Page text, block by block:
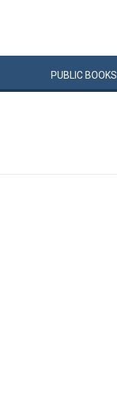
PUBLIC BOOKS